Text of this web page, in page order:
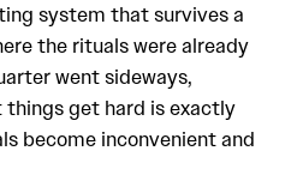
system that survives a
the rituals were already
went sideways,
things get hard is exactly
become inconvenient and